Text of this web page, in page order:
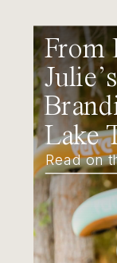
From
Lake
Read on